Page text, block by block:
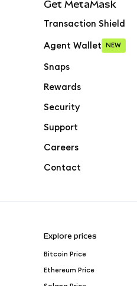
Get MetaMask
Transaction Shield
Agent Wallet NEW
Snaps
Rewards
Security
Support
Careers
Contact
Explore prices
Bitcoin Price
Ethereum Price